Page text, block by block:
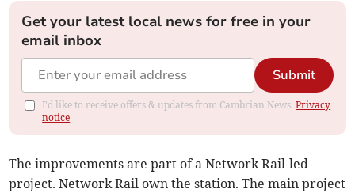
Get your latest local news for free in your
email inbox
Submit
I'd like to receive offers & updates from Cambrian News.Privacy
notice
The improvements are part of a Network Rail-led
project. Network Rail own the station. The main project